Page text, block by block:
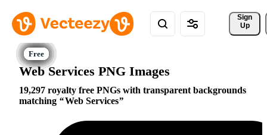
Sign
Up
Web Services PNG Images
19,297 royalty free PNGs with transparent backgrounds
matching
Web Services